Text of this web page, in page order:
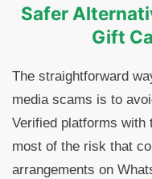
Safer
Gift
The straightforward
media scams is to
Verified platforms with
most of the risk that
arrangements on